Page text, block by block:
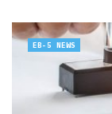
EB-5 NEWS